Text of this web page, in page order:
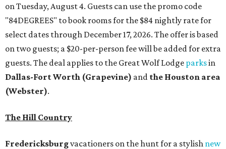
on Tuesday, August 4. Guests can use the promo code
"84DEGREES" to book rooms for the $84 nightly rate for
select dates through December 17, 2026. The offer is based
on two guests; a $20-per-person fee will be added for extra
guests. The deal applies to the Great Wolf Lodge parksin
Dallas-Fort Worth (Grapevine) and the Houston area
(Webster).
The Hill Country
Fredericksburgvacationers on the hunt for a stylish new